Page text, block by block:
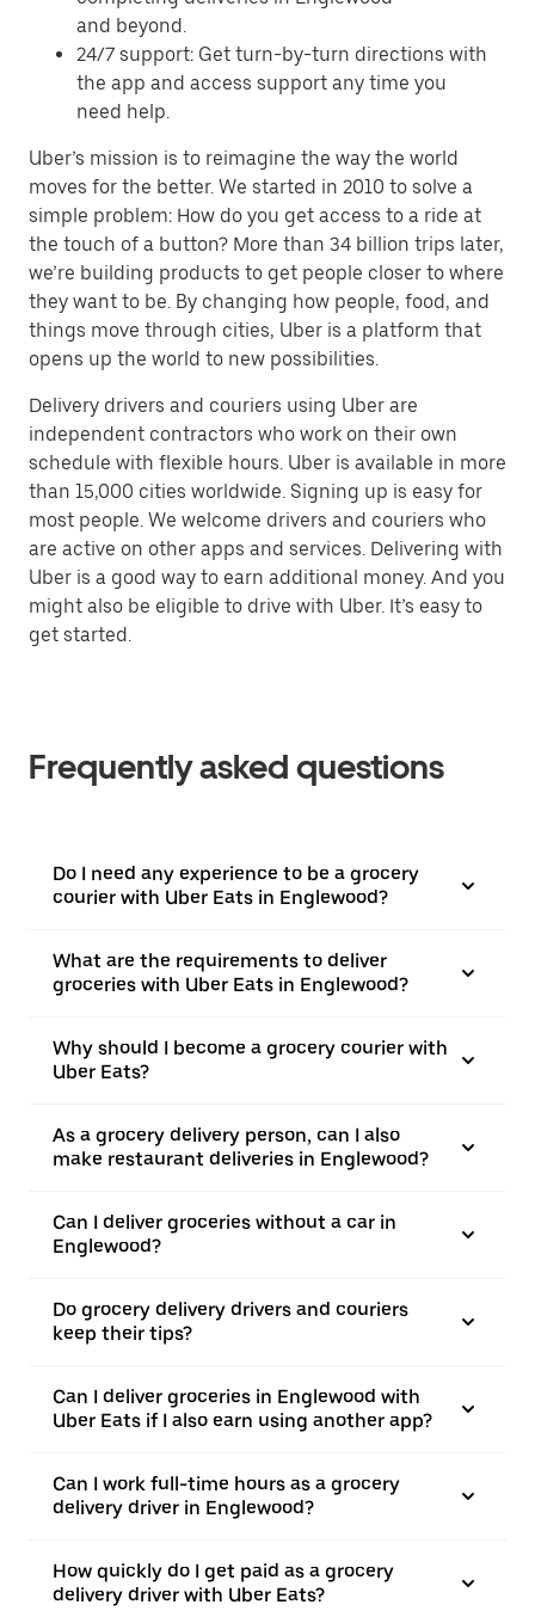
and beyond.
24/7 support: Get turn-by-turn directions with
the app and access support any time you
need help.
Uber’s mission is to reimagine the way the world
moves for the better. We started in 2010 to solve a
simple problem: How do you get access to a ride at
the touch of a button? More than 34 billion trips later,
we’re building products to get people closer to where
they want to be. By changing how people, food, and
things move through cities, Uber is a platform that
opens up the world to new possibilities.
Delivery drivers and couriers using Uber are
independent contractors who work on their own
schedule with flexible hours. Uber is available in more
than 15,000 cities worldwide. Signing up is easy for
most people. We welcome drivers and couriers who
are active on other apps and services. Delivering with
Uber is a good way to earn additional money. And you
might also be eligible to drive with Uber. It’s easy to
get started.
Frequently asked questions
Do I need any experience to be a grocery
courier with Uber Eats in Englewood?
What are the requirements to deliver
groceries with Uber Eats in Englewood?
Why should I become a grocery courier with
Uber Eats?
As a grocery delivery person, can I also
make restaurant deliveries in Englewood?
Can I deliver groceries without a car in
Englewood?
Do grocery delivery drivers and couriers
keep their tips?
Can I deliver groceries in Englewood with
Uber Eats if I also earn using another app?
Can I work full-time hours as a grocery
delivery driver in Englewood?
How quickly do I get paid as a grocery
delivery driver with Uber Eats?